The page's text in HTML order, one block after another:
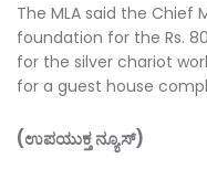
The MLA said the Chief
foundation for the Rs.
for the silver chariot
for a guest house
(ಉಪಯುಕ್ತ ನ್ಯೂಸ್)